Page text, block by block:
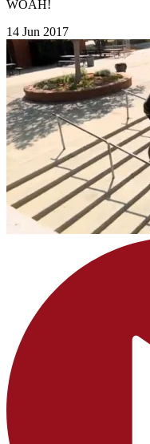
WOAH!
14 Jun 2017